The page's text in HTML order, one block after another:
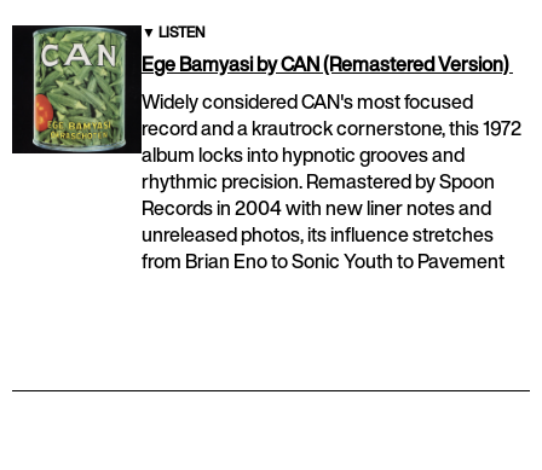
▼ LISTEN
Ege Bamyasi by CAN (Remastered Version)
Widely considered CAN's most focused
record and a krautrock cornerstone, this 1972
album locks into hypnotic grooves and
rhythmic precision. Remastered by Spoon
Records in 2004 with new liner notes and
unreleased photos, its influence stretches
from Brian Eno to Sonic Youth to Pavement